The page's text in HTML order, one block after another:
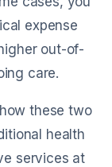
expense
out-of-
care.
these two
health
services at